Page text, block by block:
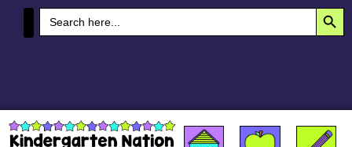
Search
for: